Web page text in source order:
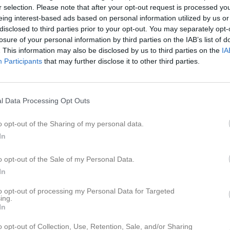
selection. Please note that after your opt-out request is processed
interest-based ads based on personal information utilized by us
to third parties prior to your opt-out. You may separately
of your personal information by third parties on the IAB’s list of
This information may also be disclosed by us to third parties on the
Participants that may further disclose it to other third parties.
Data Processing Opt Outs
opt-out of the Sharing of my personal data.
opt-out of the Sale of my Personal Data.
opt-out of processing my Personal Data for Targeted
opt-out of Collection, Use, Retention, Sale, and/or Sharing
Video Gästbok Sponsorer
Heikkilä
Jonsson
Rehn Lucas Ros
Tiljö Eduard Toma